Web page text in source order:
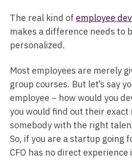
The real kind of employee
makes a difference needs to
personalized.
Most employees are merely
group courses. But let’s say
employee – how would you
you would find out their exact
somebody with the right
So, if you are a startup going
CFO has no direct experience